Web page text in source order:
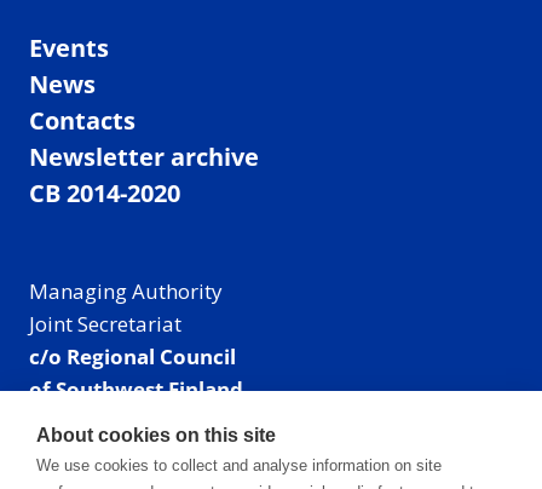
Events
News
Contacts
Newsletter archive
CB 2014-2020
Managing Authority
Joint Secretariat
c/o Regional Council
of Southwest Finland
Visiting address: Linnankatu 52 B, Turku, Finland
Mailing address:
About cookies on this site
We use cookies to collect and analyse information on site